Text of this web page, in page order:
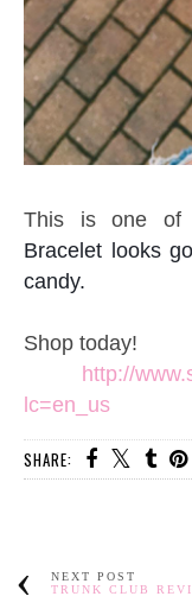
This is one of
Bracelet looks
candy.
Shop today!
http://
lc=en_us
SHARE:
NEXT POST
TRUNK CLUB